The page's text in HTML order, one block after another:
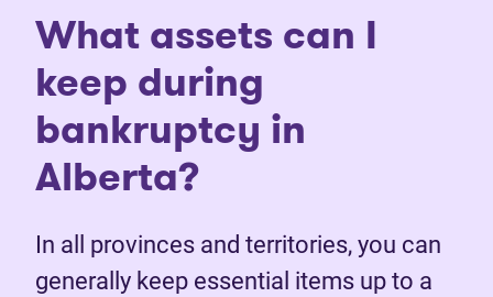
What assets can I
keep during
bankruptcy in
Alberta?
In all provinces and territories, you can
generally keep essential items up to a